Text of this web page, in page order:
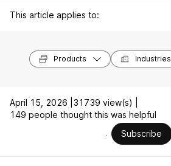
This article applies to:
Products Industries
April 15, 2026 | 31739 view(s) |
149 people thought this was helpful
Subscribe